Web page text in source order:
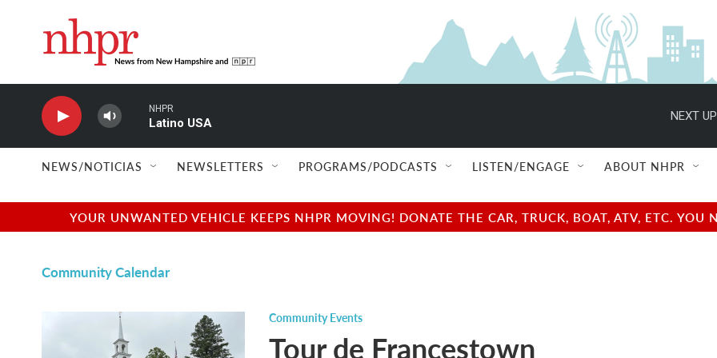
NHPR
Latino USA
NEXT
NEWS/NOTICIAS NEWSLETTERS PROGRAMS/PODCASTS LISTEN/ENGAGE ABOUT NHPR
YOUR UNWANTED VEHICLE KEEPS NHPR MOVING! DONATE THE CAR, TRUCK, BOAT, ATV, ETC.
Community Calendar
Community Events
Tour de Francestown